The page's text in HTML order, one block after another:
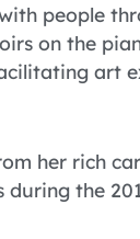
people
on the
art
her rich
during the